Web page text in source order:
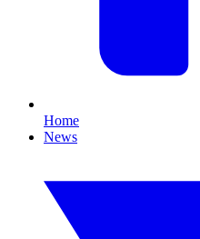
Home
News